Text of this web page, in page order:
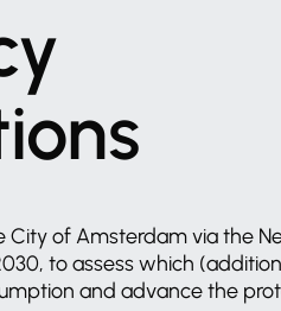
Cityof Amsterdamviathe
toassesswhich
and advancethe